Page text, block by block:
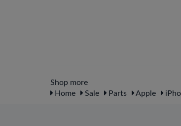
Shop more
Home
Sale Parts Apple